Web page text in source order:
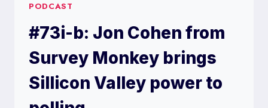
PODCAST
#73i-b: Jon Cohen from
Survey Monkey brings
Sillicon Valley power to